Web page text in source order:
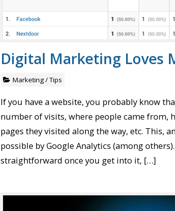
Digital Marketing Loves
Marketing/Tips
If you have a website, you probably know
number of visits, where people came from,
pages they visited along the way, etc. This,
possible by Google Analytics (among
straightforward once you get into it, […]